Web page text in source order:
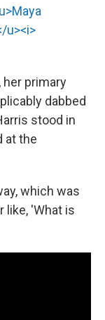
u><i>
her primary
dabbed
stood in
at the
which was
like, 'What is